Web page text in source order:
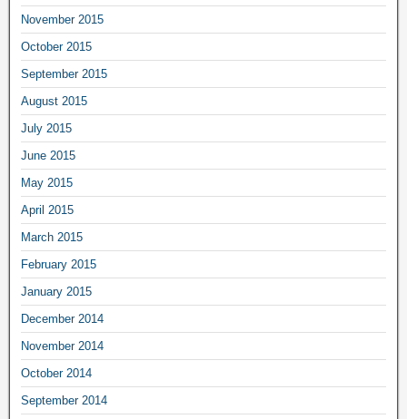
November 2015
October 2015
September 2015
August 2015
July 2015
June 2015
May 2015
April 2015
March 2015
February 2015
January 2015
December 2014
November 2014
October 2014
September 2014